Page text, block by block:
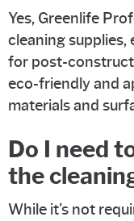
Yes, Greenlife
cleaning supplies,
for post-
eco-friendly and
materials and
Do I need
the
While it's not